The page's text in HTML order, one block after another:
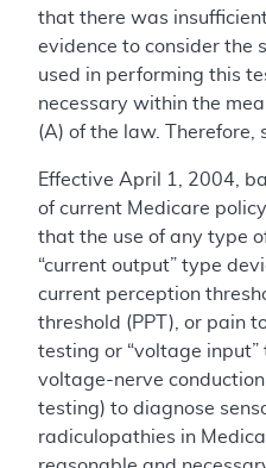
that there was
evidence to consider the
used in performing this
necessary within the
(A) of the law. Therefore,
Effective April 1, 2004,
of current Medicare
that the use of any type
“current output” type
current perception
threshold (PPT), or pain
testing or “voltage
voltage-nerve
testing) to diagnose
radiculopathies in